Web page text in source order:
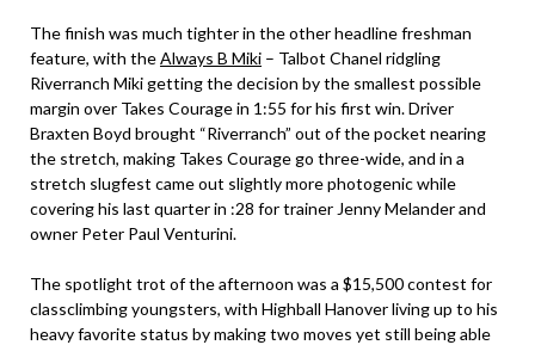
The finish was much tighter in the other headline freshman
feature, with theAlways B Miki – Talbot Chanel ridgling
Riverranch Miki getting the decision by the smallest possible
margin over Takes Courage in 1:55 for his first win. Driver
Braxten Boyd brought “Riverranch” out of the pocket nearing
the stretch, making Takes Courage go three-wide, and in a
stretch slugfest came out slightly more photogenic while
covering his last quarter in :28 for trainer Jenny Melander and
owner Peter Paul Venturini.
The spotlight trot of the afternoon was a $15,500 contest for
classclimbing youngsters, with Highball Hanover living up to his
heavy favorite status by making two moves yet still being able